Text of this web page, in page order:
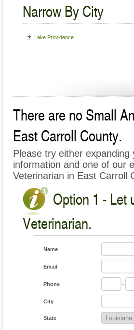
Narrow By City
Lake Providence
There are no Small
East Carroll County.
Please try either
information and one of our
Veterinarian in East Carroll
Option 1 - Let
Veterinarian.
Name
Email
Phone -
City
State